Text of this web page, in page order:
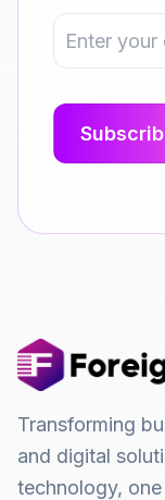
Transforming
and digital
technology,